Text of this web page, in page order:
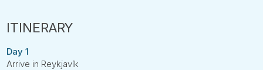
Day 1
Arrive in Reykjavík